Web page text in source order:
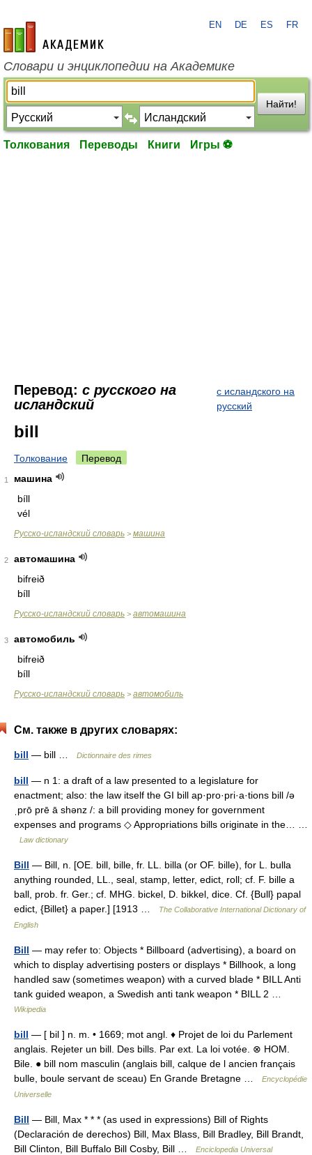
academic.ru
EN DE ES FR
Словари и энциклопедии на Академике
Найти!
Толкования Переводы Книги Игры ⚽
Перевод: с русского на
исландский
с исландского на
русский
bill
Толкование Перевод
1
машина
bíll
vél
Русско-исландский словарь > машина
2
автомашина
bifreið
bíll
Русско-исландский словарь > автомашина
3
автомобиль
bifreið
bíll
Русско-исландский словарь > автомобиль
См. также в других словарях:
bill — bill … Dictionnaire des rimes
bill — n 1: a draft of a law presented to a legislature for
enactment; also: the law itself the GI bill ap·pro·pri·a·tions bill /ə
ˌprō prē ā shənz /: a bill providing money for government
expenses and programs ◇ Appropriations bills originate in the… …
Law dictionary
Bill — Bill, n. [OE. bill, bille, fr. LL. billa (or OF. bille), for L. bulla
anything rounded, LL., seal, stamp, letter, edict, roll; cf. F. bille a
ball, prob. fr. Ger.; cf. MHG. bickel, D. bikkel, dice. Cf. {Bull} papal
edict, {Billet} a paper.] [1913 …
The Collaborative International Dictionary of
English
Bill — may refer to: Objects * Billboard (advertising), a board on
which to display advertising posters or displays * Billhook, a long
handled saw (sometimes weapon) with a curved blade * BILL Anti
tank guided weapon, a Swedish anti tank weapon * BILL 2 …
Wikipedia
bill — [ bil ] n. m. • 1669; mot angl. ♦ Projet de loi du Parlement
anglais. Rejeter un bill. Des bills. Par ext. La loi votée. ⊗ HOM.
Bile. ● bill nom masculin (anglais bill, calque de l ancien français
bulle, boule servant de sceau) En Grande Bretagne …
Encyclopédie
Universelle
Bill — Bill, Max * * * (as used in expressions) Bill of Rights
(Declaración de derechos) Bill, Max Blass, Bill Bradley, Bill Brandt,
Bill Clinton, Bill Buffalo Bill Cosby, Bill …
Enciclopedia Universal